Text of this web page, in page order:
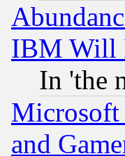
IBM Will
In 'the
Microsoft
and